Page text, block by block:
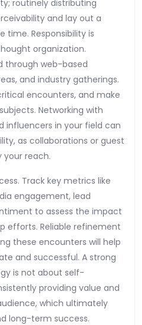
routinely distributing
and lay out a
time. Responsibility is
organization.
through web-based
and industry gatherings.
encounters, and make
Networking with
influencers in your field can
as collaborations or guest
reach.
Track key metrics like
engagement, lead
to assess the impact
efforts. Reliable refinement
these encounters will help
and successful. A strong
is not about self-
providing value and
which ultimately
long-term success.